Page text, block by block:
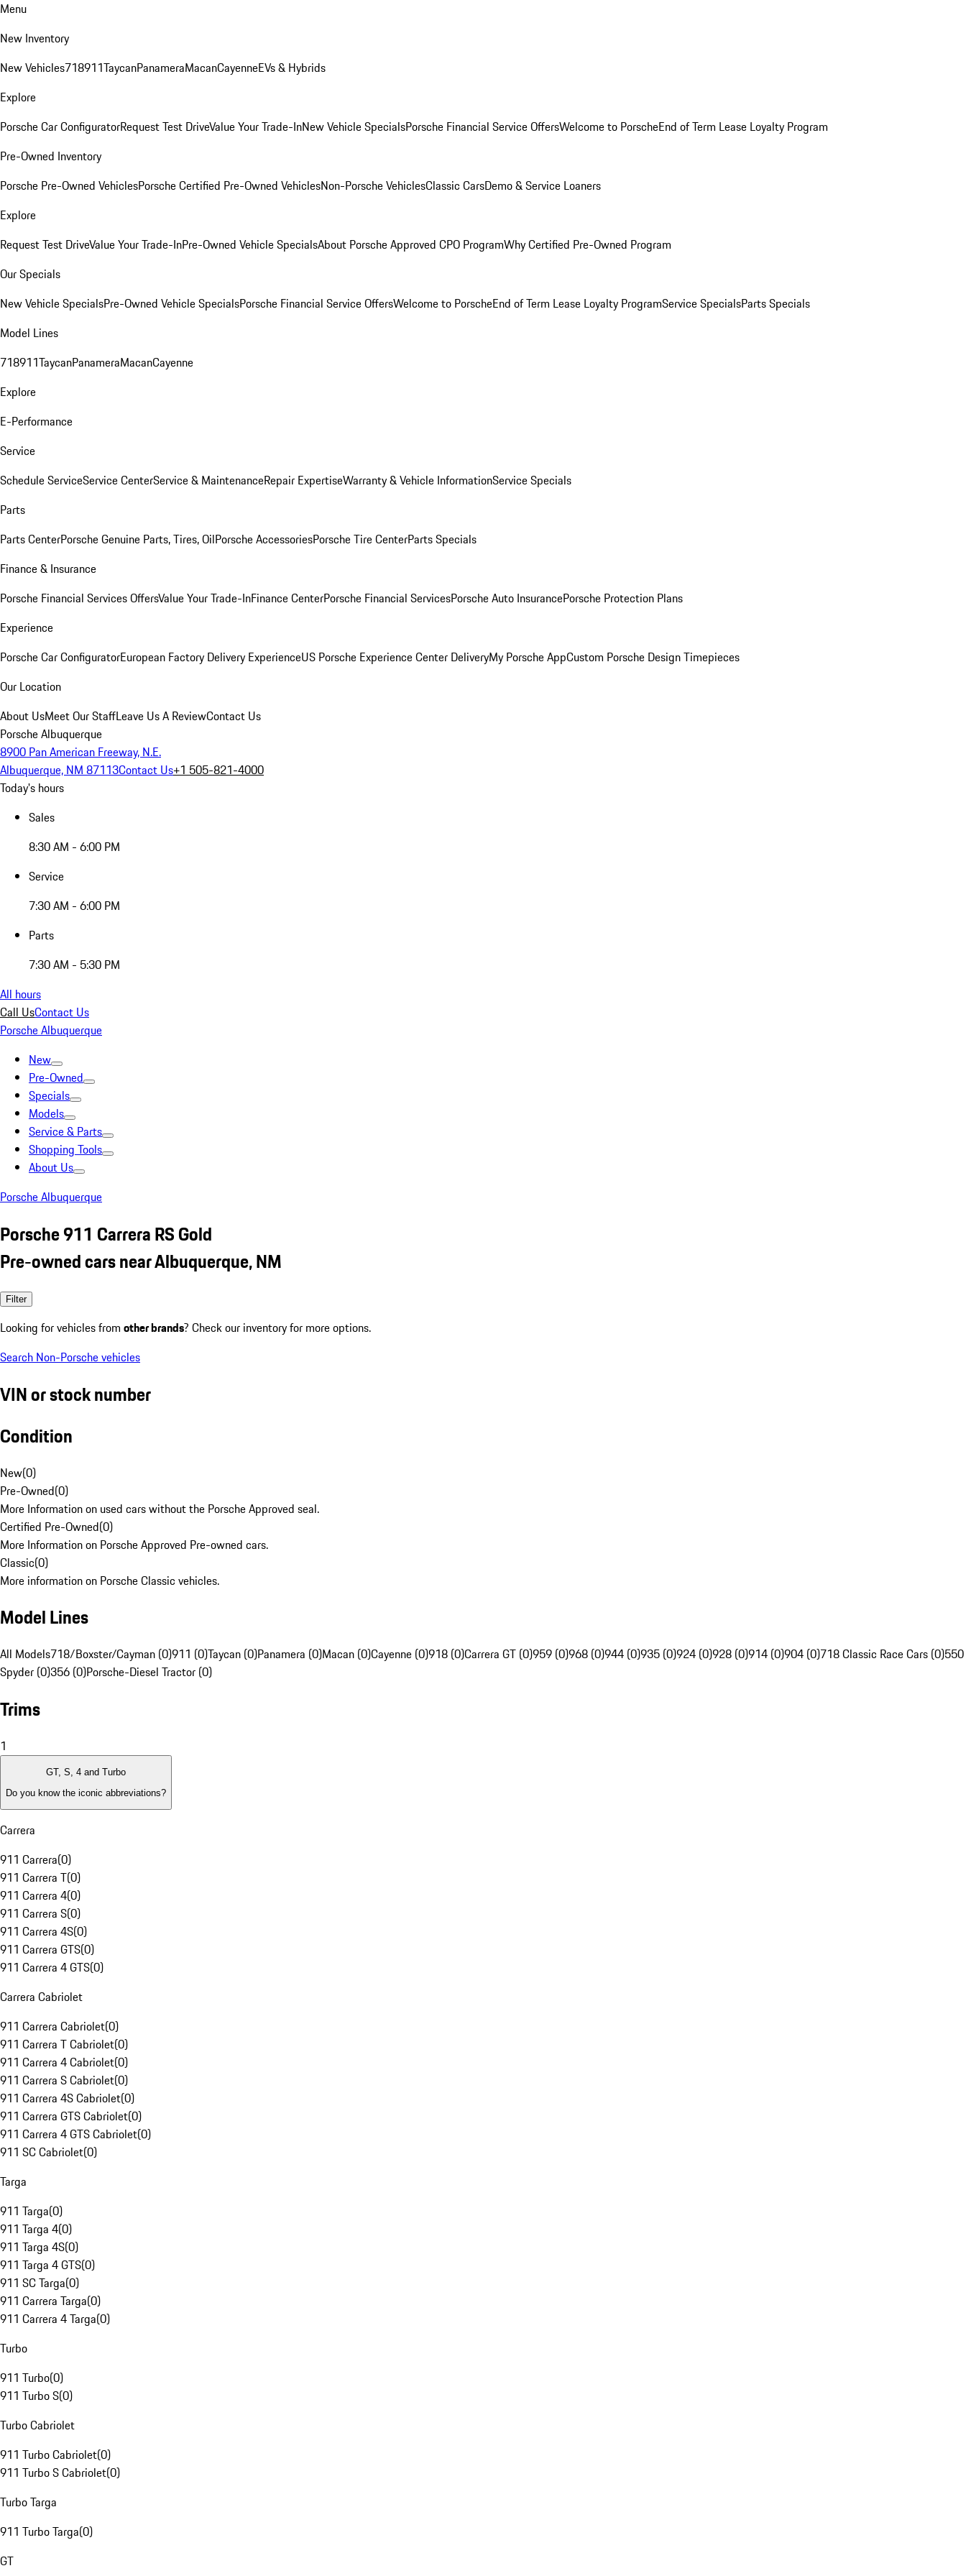
Menu
New Inventory
New Vehicles718911TaycanPanameraMacanCayenneEVs & Hybrids
Explore
Porsche Car ConfiguratorRequest Test DriveValue Your Trade-InNew Vehicle SpecialsPorsche Financial Service OffersWelcome to PorscheEnd of Term Lease Loyalty Program
Pre-Owned Inventory
Porsche Pre-Owned VehiclesPorsche Certified Pre-Owned VehiclesNon-Porsche VehiclesClassic CarsDemo & Service Loaners
Explore
Request Test DriveValue Your Trade-InPre-Owned Vehicle SpecialsAbout Porsche Approved CPO ProgramWhy Certified Pre-Owned Program
Our Specials
New Vehicle SpecialsPre-Owned Vehicle SpecialsPorsche Financial Service OffersWelcome to PorscheEnd of Term Lease Loyalty ProgramService SpecialsParts Specials
Model Lines
718911TaycanPanameraMacanCayenne
Explore
E-Performance
Service
Schedule ServiceService CenterService & MaintenanceRepair ExpertiseWarranty & Vehicle InformationService Specials
Parts
Parts CenterPorsche Genuine Parts, Tires, OilPorsche AccessoriesPorsche Tire CenterParts Specials
Finance & Insurance
Porsche Financial Services OffersValue Your Trade-InFinance CenterPorsche Financial ServicesPorsche Auto InsurancePorsche Protection Plans
Experience
Porsche Car ConfiguratorEuropean Factory Delivery ExperienceUS Porsche Experience Center DeliveryMy Porsche AppCustom Porsche Design Timepieces
Our Location
About UsMeet Our StaffLeave Us A ReviewContact Us
Porsche Albuquerque
8900 Pan American Freeway, N.E.
Albuquerque, NM 87113Contact Us+1 505-821-4000
Today's hours
Sales
8:30 AM - 6:00 PM
Service
7:30 AM - 6:00 PM
Parts
7:30 AM - 5:30 PM
All hours
Call UsContact Us
Porsche Albuquerque
New
Pre-Owned
Specials
Models
Service & Parts
Shopping Tools
About Us
Porsche Albuquerque
Porsche 911 Carrera RS Gold
Pre-owned cars near Albuquerque, NM
Filter
Looking for vehicles from other brands? Check our inventory for more options.
Search Non-Porsche vehicles
VIN or stock number
Condition
New(0)
Pre-Owned(0)
More Information on used cars without the Porsche Approved seal.
Certified Pre-Owned(0)
More Information on Porsche Approved Pre-owned cars.
Classic(0)
More information on Porsche Classic vehicles.
Model Lines
All Models718/Boxster/Cayman (0)911 (0)Taycan (0)Panamera (0)Macan (0)Cayenne (0)918 (0)Carrera GT (0)959 (0)968 (0)944 (0)935 (0)924 (0)928 (0)914 (0)904 (0)718 Classic Race Cars (0)550
Spyder (0)356 (0)Porsche-Diesel Tractor (0)
Trims
1
GT, S, 4 and Turbo
Do you know the iconic abbreviations?
Carrera
911 Carrera(0)
911 Carrera T(0)
911 Carrera 4(0)
911 Carrera S(0)
911 Carrera 4S(0)
911 Carrera GTS(0)
911 Carrera 4 GTS(0)
Carrera Cabriolet
911 Carrera Cabriolet(0)
911 Carrera T Cabriolet(0)
911 Carrera 4 Cabriolet(0)
911 Carrera S Cabriolet(0)
911 Carrera 4S Cabriolet(0)
911 Carrera GTS Cabriolet(0)
911 Carrera 4 GTS Cabriolet(0)
911 SC Cabriolet(0)
Targa
911 Targa(0)
911 Targa 4(0)
911 Targa 4S(0)
911 Targa 4 GTS(0)
911 SC Targa(0)
911 Carrera Targa(0)
911 Carrera 4 Targa(0)
Turbo
911 Turbo(0)
911 Turbo S(0)
Turbo Cabriolet
911 Turbo Cabriolet(0)
911 Turbo S Cabriolet(0)
Turbo Targa
911 Turbo Targa(0)
GT